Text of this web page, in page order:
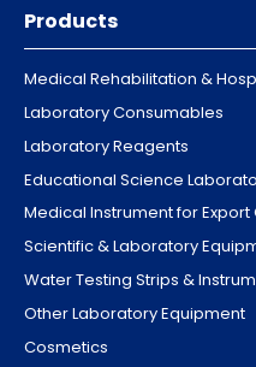
Products
Medical Rehabilitation &
Laboratory Consumables
Laboratory Reagents
Educational Science
Medical Instrument for Export
Scientific & Laboratory
Water Testing Strips &
Other Laboratory Equipment
Cosmetics